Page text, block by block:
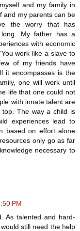
and my family in
and my parents can be
the worry that has
My father has a
with economic
work like a slave to
of my friends have
it encompasses is the
one will work until
life that one could not
with innate talent are
The way a child is
experiences lead to
based on effort alone
only go as far
necessary to
PM
As talented and hard-
still need the help